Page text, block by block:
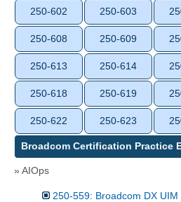
250-602 250-603
250-608 250-609
250-613 250-614
250-618 250-619
250-622 250-623
Broadcom Certification Practice
» AIOps
250-559: Broadcom DX